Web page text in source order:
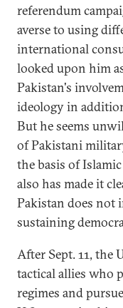
referendum
averse to using
international
looked upon him
Pakistan's
ideology in
But he seems
of Pakistani
the basis of
also has made it
Pakistan does not
sustaining
After Sept. 11, the
tactical allies who
regimes and